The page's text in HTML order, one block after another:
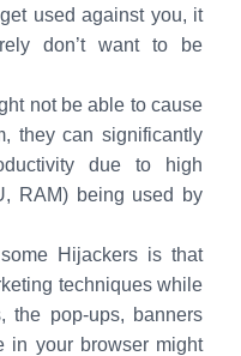
used against you, it
don’t want to be
not be able to cause
they can significantly
due to high
RAM) being used by
Hijackers is that
techniques while
the pop-ups, banners
in your browser might